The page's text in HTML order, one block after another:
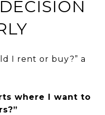
I rent or buy?” a
where I want to